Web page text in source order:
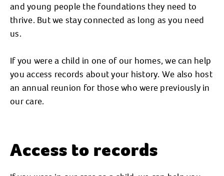
and young people the foundations they need to
thrive. But we stay connected as long as you need
us.
If you were a child in one of our homes, we can help
you access records about your history. We also host
an annual reunion for those who were previously in
our care.
Access to records